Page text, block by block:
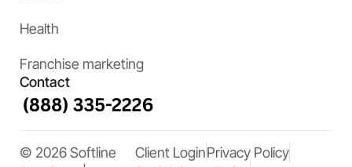
Health
Franchise marketing
Contact
© 2026 Softline
Client LoginPrivacy Policy